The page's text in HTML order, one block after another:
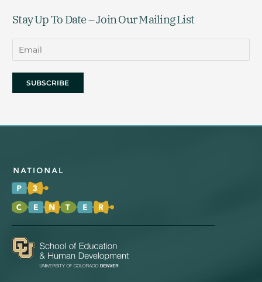
Stay Up To Date – Join Our Mailing List